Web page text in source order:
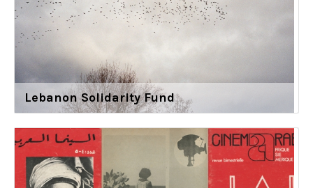
Lebanon Solidarity Fund